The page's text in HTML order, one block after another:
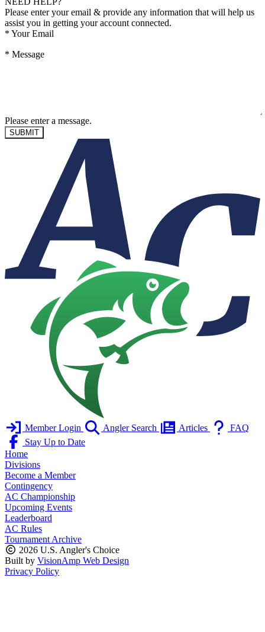
Please enter your email & provide any information that will help us
assist you in getting your account connected.
* Your Email
* Message
Please enter a message.
SUBMIT
Member Login Angler Search Articles
FAQ
Stay Up to Date
Home
Divisions
Become a Member
Contingency
AC Championship
Upcoming Events
Leaderboard
AC Rules
Tournament Archive
2026 U.S. Angler's Choice
Built by VisionAmp Web Design
Privacy Policy